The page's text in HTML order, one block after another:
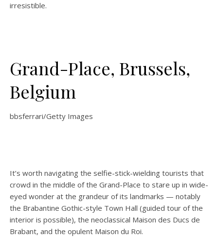
irresistible.
Grand-Place, Brussels,
Belgium
bbsferrari/Getty Images
It’s worth navigating the selfie-stick-wielding tourists that
crowd in the middle of the Grand-Place to stare up in wide-
eyed wonder at the grandeur of its landmarks — notably
the Brabantine Gothic-style Town Hall (guided tour of the
interior is possible), the neoclassical Maison des Ducs de
Brabant, and the opulent Maison du Roi.